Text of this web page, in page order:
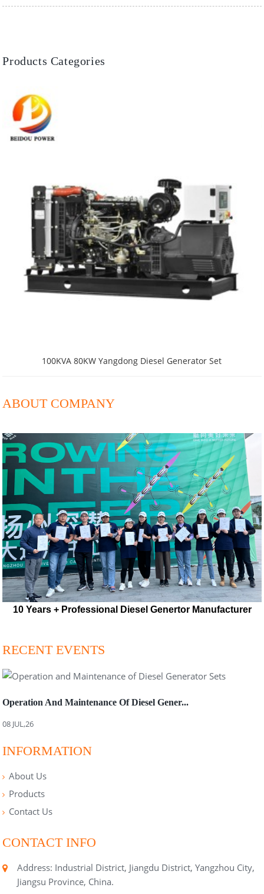
Products Categories
100KVA 80KW Yangdong Diesel Generator Set
ABOUT COMPANY
10 Years + Professional Diesel Genertor Manufacturer
RECENT EVENTS
Operation And Maintenance Of Diesel Gener...
08 JUL,26
INFORMATION
About Us
Products
Contact Us
CONTACT INFO
Address: Industrial District, Jiangdu District, Yangzhou City,
Jiangsu Province, China.